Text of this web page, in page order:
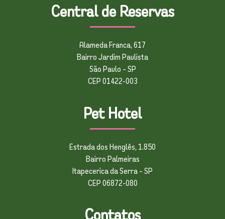
Central de Reservas
Alameda Franca, 617
Bairro Jardim Paulista
São Paulo – SP
CEP 01422-003
Pet Hotel
Estrada dos Henglês, 1.850
Bairro Palmeiras
Itapecerica da Serra – SP
CEP 06872-080
Contatos